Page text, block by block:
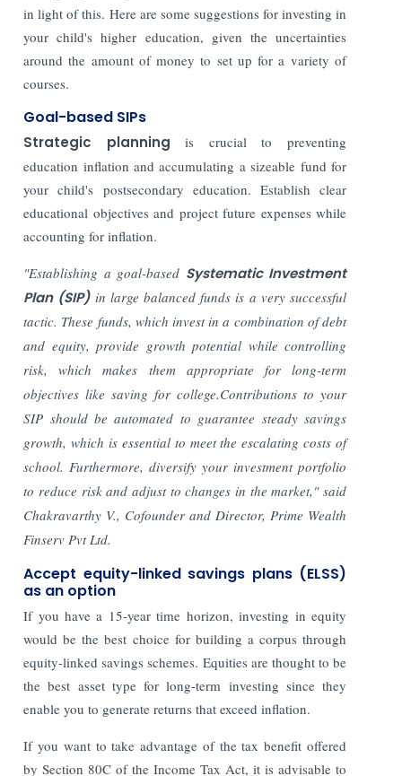
in light of this. Here are some suggestions for investing in
your child's higher education, given the uncertainties
around the amount of money to set up for a variety of
courses.
Goal-based SIPs
Strategic planningis crucial to preventing
education inflation and accumulating a sizeable fund for
your child's postsecondary education. Establish clear
educational objectives and project future expenses while
accounting for inflation.
"Establishing a goal-based Systematic Investment
Plan (SIP)in large balanced funds is a very successful
tactic. These funds, which invest in a combination of debt
and equity, provide growth potential while controlling
risk, which makes them appropriate for long-term
objectives like saving for college.Contributions to your
SIP should be automated to guarantee steady savings
growth, which is essential to meet the escalating costs of
school. Furthermore, diversify your investment portfolio
to reduce risk and adjust to changes in the market," said
Chakravarthy V., Cofounder and Director, Prime Wealth
Finserv Pvt Ltd.
Accept equity-linked savings plans (ELSS)
as an option
If you have a 15-year time horizon, investing in equity
would be the best choice for building a corpus through
equity-linked savings schemes. Equities are thought to be
the best asset type for long-term investing since they
enable you to generate returns that exceed inflation.
If you want to take advantage of the tax benefit offered
by Section 80C of the Income Tax Act, it is advisable to